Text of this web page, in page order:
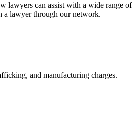
lawyers can assist with a wide range of
a lawyer through our network.
and manufacturing charges.